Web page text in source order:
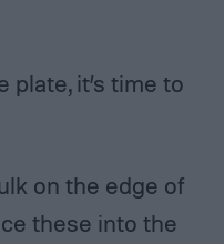
plate, it’s time to
on the edge of
these into the